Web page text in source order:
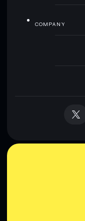
COMPANY